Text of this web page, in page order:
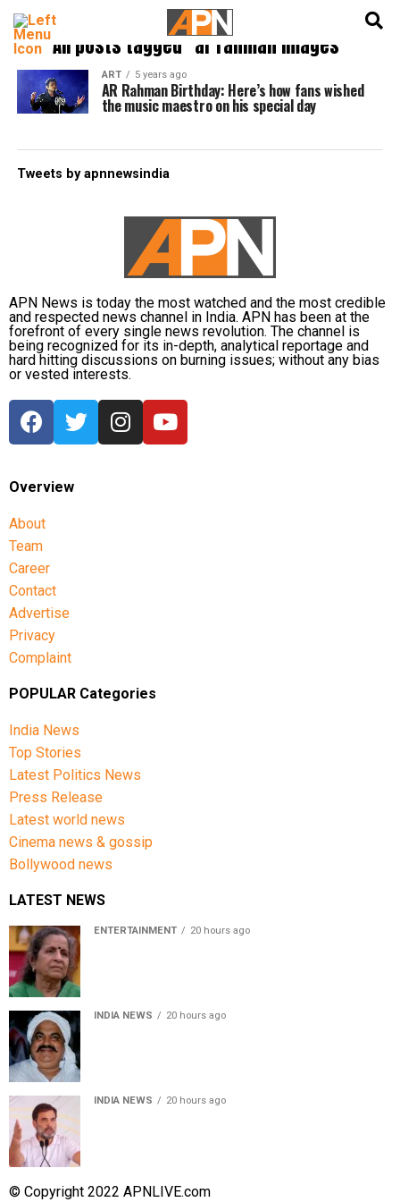
All posts tagged "ar rahman images"
ART 5 years ago
AR Rahman Birthday: Here’s how fans wished
the music maestro on his special day
Tweets by apnnewsindia
APN News is today the most watched and the most credible
and respected news channel in India. APN has been at the
forefront of every single news revolution. The channel is
being recognized for its in-depth, analytical reportage and
hard hitting discussions on burning issues; without any bias
or vested interests.
Overview
About
Team
Career
Contact
Advertise
Privacy
Complaint
POPULAR Categories
India News
Top Stories
Latest Politics News
Press Release
Latest world news
Cinema news & gossip
Bollywood news
LATEST NEWS
ENTERTAINMENT 20 hours ago
INDIA NEWS 20 hours ago
INDIA NEWS 20 hours ago
© Copyright 2022 APNLIVE.com